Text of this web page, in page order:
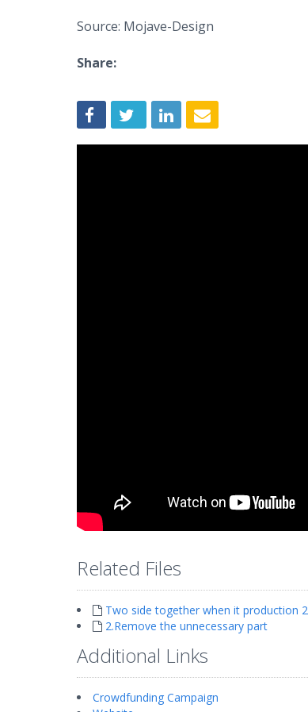
Source: Mojave-Design
Share:
Related Files
Two side together when it production 2
2.Remove the unnecessary part
Additional Links
Crowdfunding Campaign